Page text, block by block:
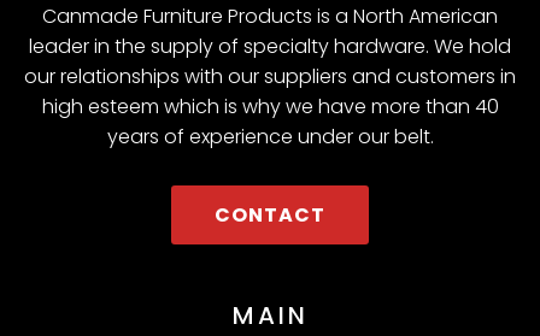
Canmade Furniture Products is a North American
leader in the supply of specialty hardware. We hold
our relationships with our suppliers and customers in
high esteem which is why we have more than 40
years of experience under our belt.
CONTACT
MAIN